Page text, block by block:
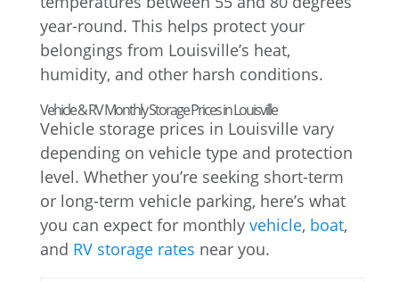
year-round. This helps protect your
belongings from Louisville’s heat,
humidity, and other harsh conditions.
Vehicle & RV Monthly Storage Prices in Louisville
Vehicle storage prices in Louisville vary
depending on vehicle type and protection
level. Whether you’re seeking short-term
or long-term vehicle parking, here’s what
you can expect for monthly vehicle, boat,
and RV storage rates near you.